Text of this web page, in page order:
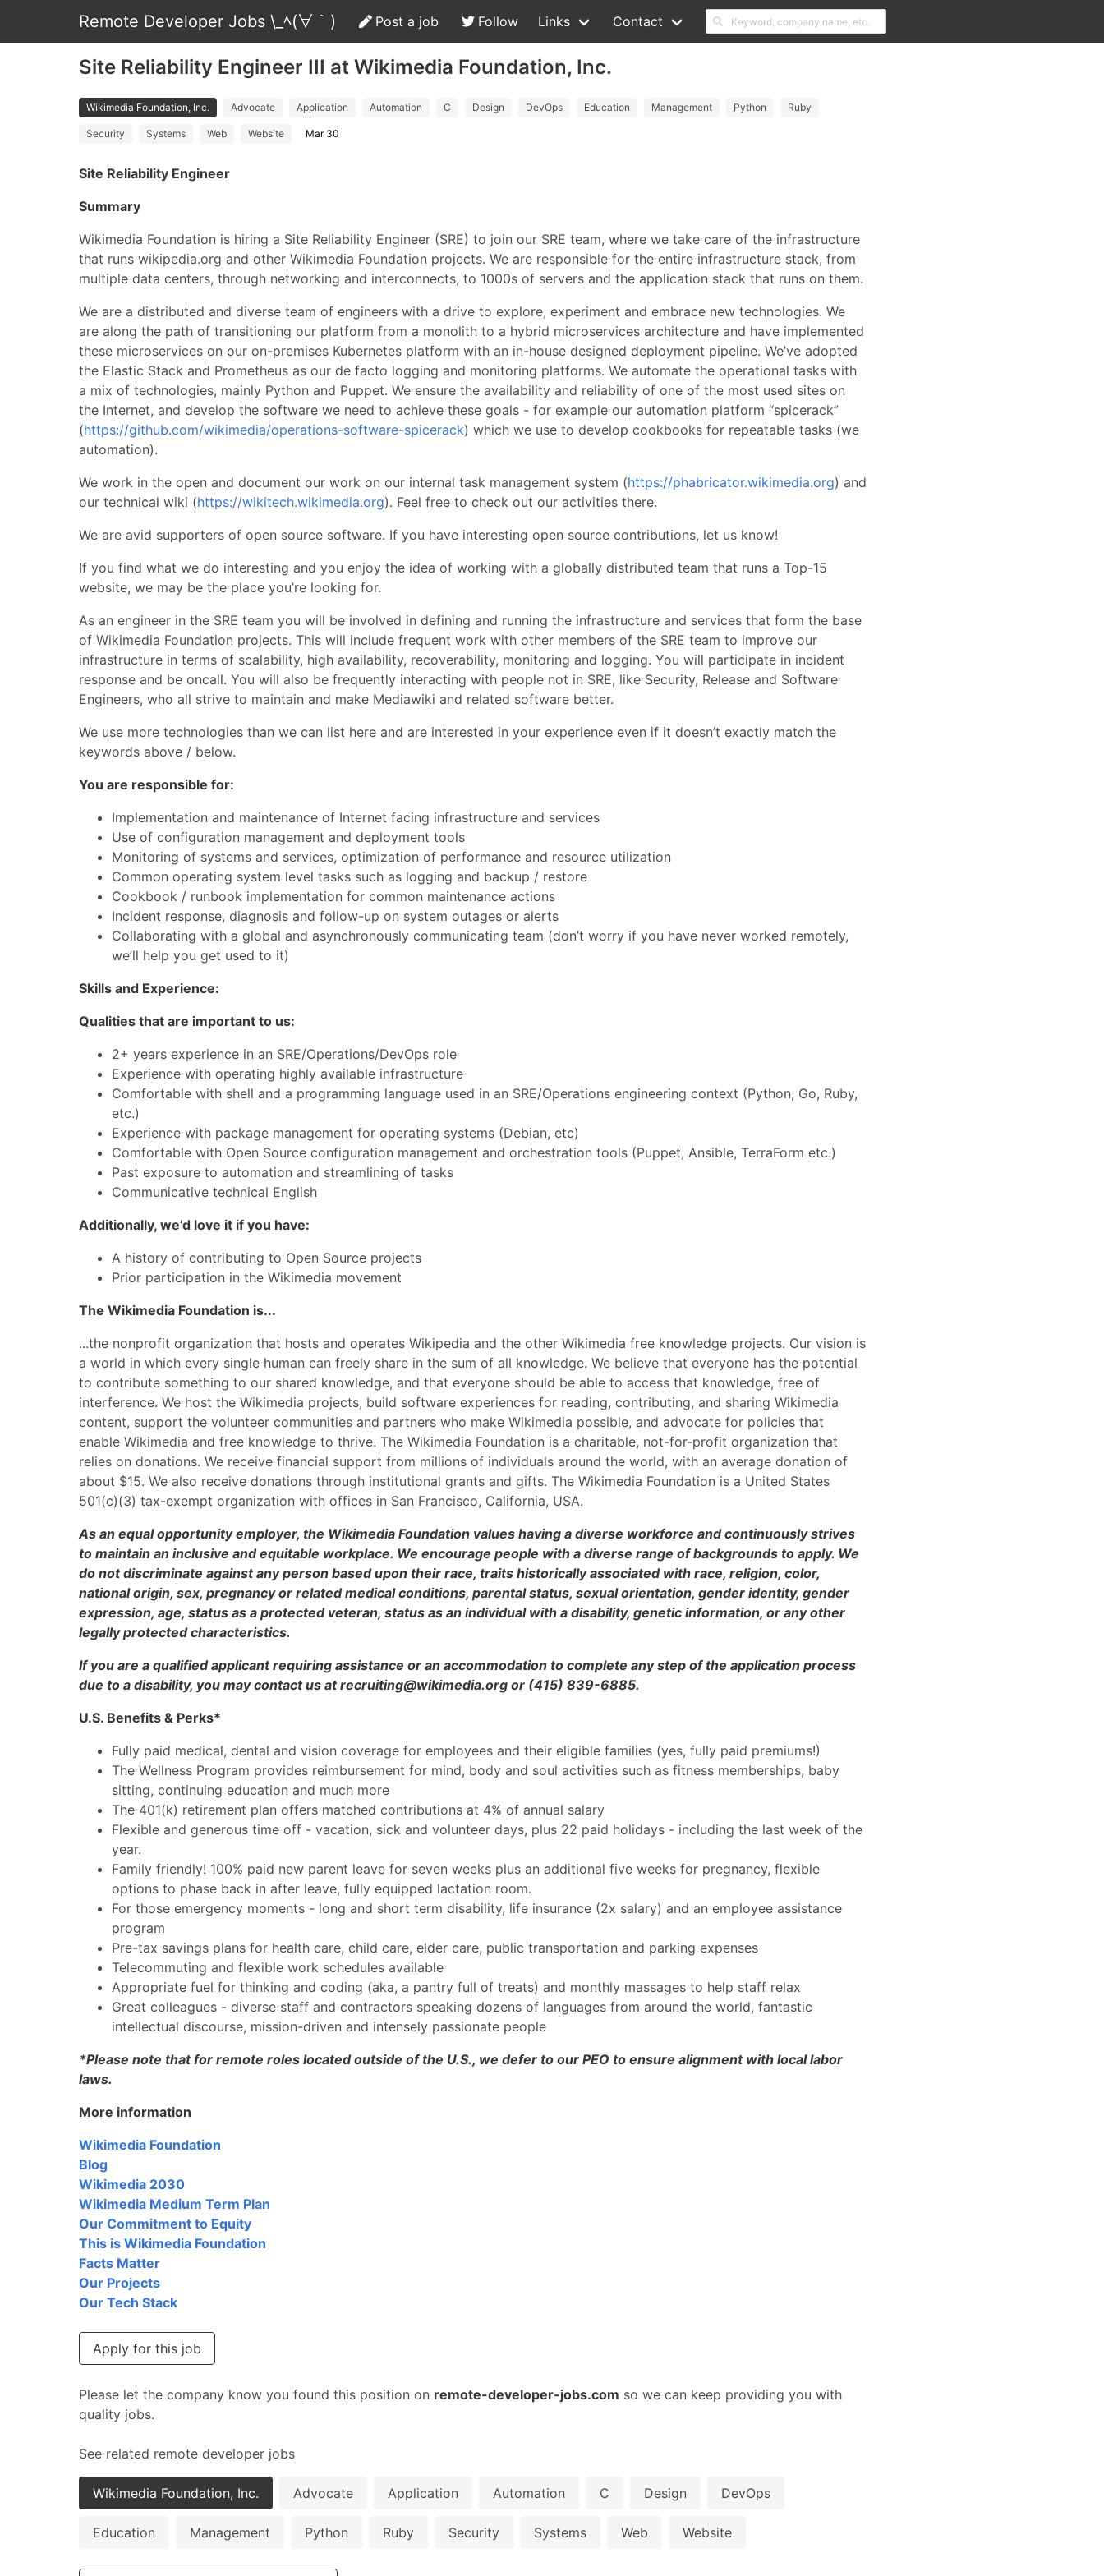
Remote Developer Jobs \_ﾍ(∀｀) Post a job Follow Links Contact
Site Reliability Engineer III at Wikimedia Foundation, Inc.
Wikimedia Foundation, Inc. Advocate Application Automation C Design DevOps Education Management Python Ruby
Security Systems Web Website Mar 30
Site Reliability Engineer
Summary
Wikimedia Foundation is hiring a Site Reliability Engineer (SRE) to join our SRE team, where we take care of the infrastructure
that runs wikipedia.org and other Wikimedia Foundation projects. We are responsible for the entire infrastructure stack, from
multiple data centers, through networking and interconnects, to 1000s of servers and the application stack that runs on them.
We are a distributed and diverse team of engineers with a drive to explore, experiment and embrace new technologies. We
are along the path of transitioning our platform from a monolith to a hybrid microservices architecture and have implemented
these microservices on our on-premises Kubernetes platform with an in-house designed deployment pipeline. We’ve adopted
the Elastic Stack and Prometheus as our de facto logging and monitoring platforms. We automate the operational tasks with
a mix of technologies, mainly Python and Puppet. We ensure the availability and reliability of one of the most used sites on
the Internet, and develop the software we need to achieve these goals - for example our automation platform “spicerack”
(https://github.com/wikimedia/operations-software-spicerack) which we use to develop cookbooks for repeatable tasks (we
automation).
We work in the open and document our work on our internal task management system (https://phabricator.wikimedia.org) and
our technical wiki (https://wikitech.wikimedia.org). Feel free to check out our activities there.
We are avid supporters of open source software. If you have interesting open source contributions, let us know!
If you find what we do interesting and you enjoy the idea of working with a globally distributed team that runs a Top-15
website, we may be the place you’re looking for.
As an engineer in the SRE team you will be involved in defining and running the infrastructure and services that form the base
of Wikimedia Foundation projects. This will include frequent work with other members of the SRE team to improve our
infrastructure in terms of scalability, high availability, recoverability, monitoring and logging. You will participate in incident
response and be oncall. You will also be frequently interacting with people not in SRE, like Security, Release and Software
Engineers, who all strive to maintain and make Mediawiki and related software better.
We use more technologies than we can list here and are interested in your experience even if it doesn’t exactly match the
keywords above / below.
You are responsible for:
Implementation and maintenance of Internet facing infrastructure and services
Use of configuration management and deployment tools
Monitoring of systems and services, optimization of performance and resource utilization
Common operating system level tasks such as logging and backup / restore
Cookbook / runbook implementation for common maintenance actions
Incident response, diagnosis and follow-up on system outages or alerts
Collaborating with a global and asynchronously communicating team (don’t worry if you have never worked remotely,
we’ll help you get used to it)
Skills and Experience:
Qualities that are important to us:
2+ years experience in an SRE/Operations/DevOps role
Experience with operating highly available infrastructure
Comfortable with shell and a programming language used in an SRE/Operations engineering context (Python, Go, Ruby,
etc.)
Experience with package management for operating systems (Debian, etc)
Comfortable with Open Source configuration management and orchestration tools (Puppet, Ansible, TerraForm etc.)
Past exposure to automation and streamlining of tasks
Communicative technical English
Additionally, we’d love it if you have:
A history of contributing to Open Source projects
Prior participation in the Wikimedia movement
The Wikimedia Foundation is...
...the nonprofit organization that hosts and operates Wikipedia and the other Wikimedia free knowledge projects. Our vision is
a world in which every single human can freely share in the sum of all knowledge. We believe that everyone has the potential
to contribute something to our shared knowledge, and that everyone should be able to access that knowledge, free of
interference. We host the Wikimedia projects, build software experiences for reading, contributing, and sharing Wikimedia
content, support the volunteer communities and partners who make Wikimedia possible, and advocate for policies that
enable Wikimedia and free knowledge to thrive. The Wikimedia Foundation is a charitable, not-for-profit organization that
relies on donations. We receive financial support from millions of individuals around the world, with an average donation of
about $15. We also receive donations through institutional grants and gifts. The Wikimedia Foundation is a United States
501(c)(3) tax-exempt organization with offices in San Francisco, California, USA.
As an equal opportunity employer, the Wikimedia Foundation values having a diverse workforce and continuously strives
to maintain an inclusive and equitable workplace. We encourage people with a diverse range of backgrounds to apply. We
do not discriminate against any person based upon their race, traits historically associated with race, religion, color,
national origin, sex, pregnancy or related medical conditions, parental status, sexual orientation, gender identity, gender
expression, age, status as a protected veteran, status as an individual with a disability, genetic information, or any other
legally protected characteristics.
If you are a qualified applicant requiring assistance or an accommodation to complete any step of the application process
due to a disability, you may contact us at recruiting@wikimedia.org or (415) 839-6885.
U.S. Benefits & Perks*
Fully paid medical, dental and vision coverage for employees and their eligible families (yes, fully paid premiums!)
The Wellness Program provides reimbursement for mind, body and soul activities such as fitness memberships, baby
sitting, continuing education and much more
The 401(k) retirement plan offers matched contributions at 4% of annual salary
Flexible and generous time off - vacation, sick and volunteer days, plus 22 paid holidays - including the last week of the
year.
Family friendly! 100% paid new parent leave for seven weeks plus an additional five weeks for pregnancy, flexible
options to phase back in after leave, fully equipped lactation room.
For those emergency moments - long and short term disability, life insurance (2x salary) and an employee assistance
program
Pre-tax savings plans for health care, child care, elder care, public transportation and parking expenses
Telecommuting and flexible work schedules available
Appropriate fuel for thinking and coding (aka, a pantry full of treats) and monthly massages to help staff relax
Great colleagues - diverse staff and contractors speaking dozens of languages from around the world, fantastic
intellectual discourse, mission-driven and intensely passionate people
*Please note that for remote roles located outside of the U.S., we defer to our PEO to ensure alignment with local labor
laws.
More information
Wikimedia Foundation
Blog
Wikimedia 2030
Wikimedia Medium Term Plan
Our Commitment to Equity
This is Wikimedia Foundation
Facts Matter
Our Projects
Our Tech Stack
Apply for this job
Please let the company know you found this position on remote-developer-jobs.com so we can keep providing you with
quality jobs.
See related remote developer jobs
Wikimedia Foundation, Inc. Advocate Application Automation C Design DevOps
Education Management Python Ruby Security Systems Web Website